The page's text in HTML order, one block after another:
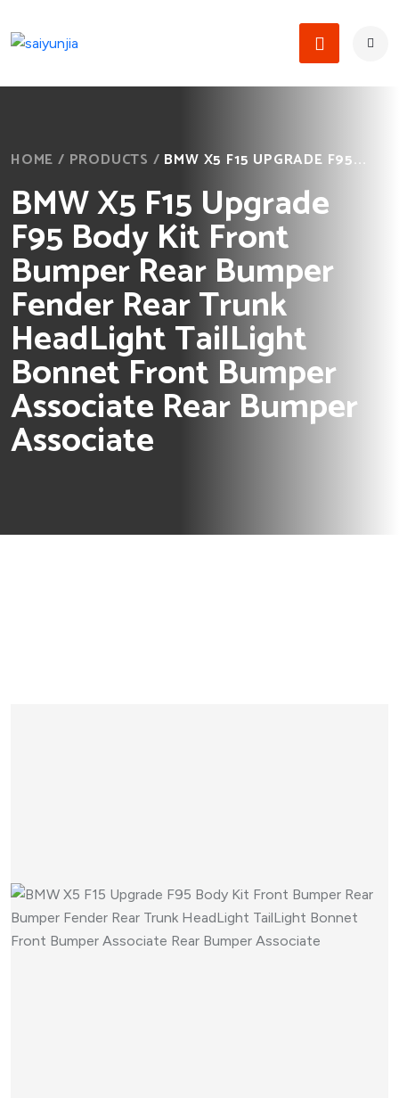
HOME / PRODUCTS / BMW X5 F15 UPGRADE F95...
BMW X5 F15 Upgrade
F95 Body Kit Front
Bumper Rear Bumper
Fender Rear Trunk
HeadLight TailLight
Bonnet Front Bumper
Associate Rear Bumper
Associate